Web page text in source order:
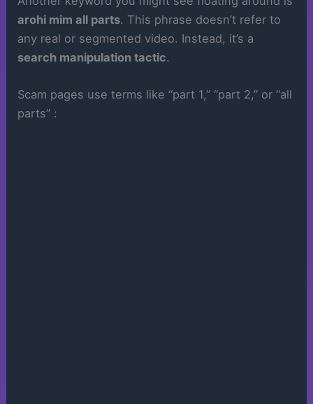
arohi mim all parts. This phrase doesn’t refer to
any real or segmented video. Instead, it’s a
search manipulation tactic.
Scam pages use terms like “part 1,” “part 2,” or “all
parts” :